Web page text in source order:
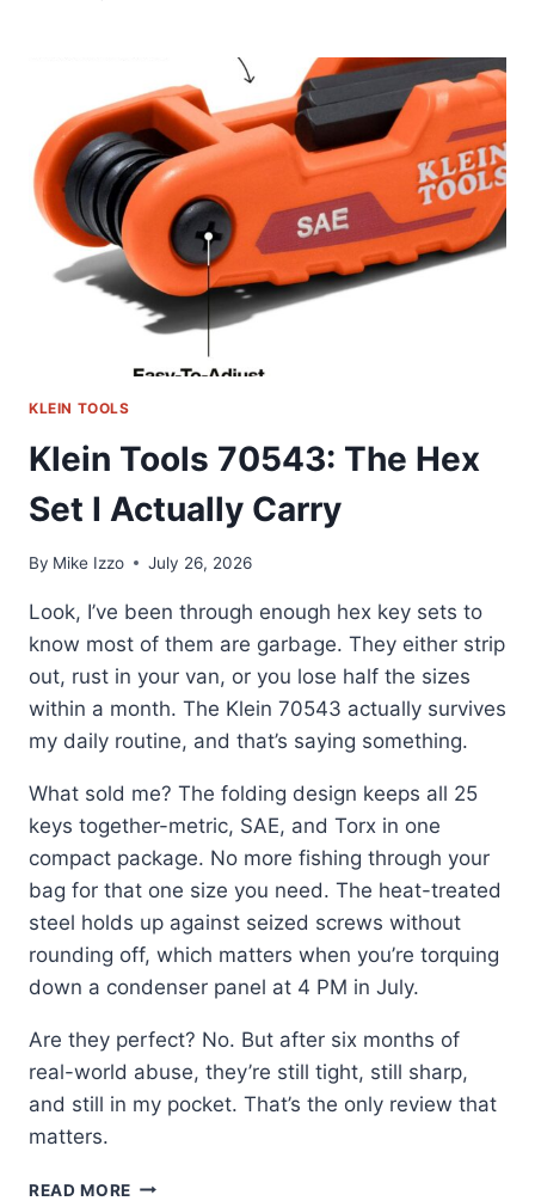
FIELD-
TESTED
SOCKET
SET
REVIEW
KLEIN TOOLS
Klein Tools 70543: The Hex
Set I Actually Carry
By Mike Izzo July 26, 2026
Look, I’ve been through enough hex key sets to
know most of them are garbage. They either strip
out, rust in your van, or you lose half the sizes
within a month. The Klein 70543 actually survives
my daily routine, and that’s saying something.
What sold me? The folding design keeps all 25
keys together-metric, SAE, and Torx in one
compact package. No more fishing through your
bag for that one size you need. The heat-treated
steel holds up against seized screws without
rounding off, which matters when you’re torquing
down a condenser panel at 4 PM in July.
Are they perfect? No. But after six months of
real-world abuse, they’re still tight, still sharp,
and still in my pocket. That’s the only review that
matters.
READ MORE KLEIN